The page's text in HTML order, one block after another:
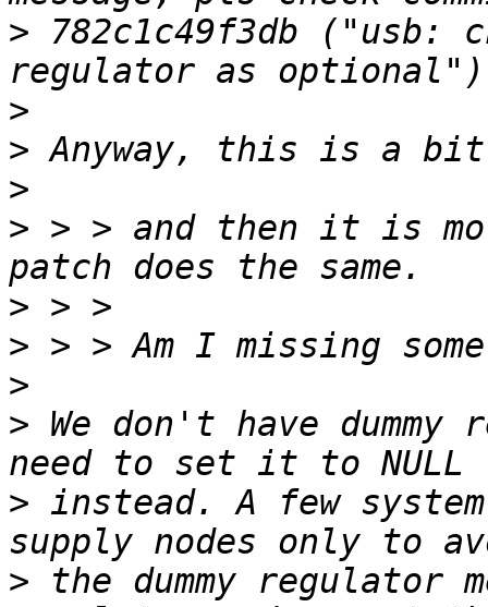
> 782c1c49f3db ("usb:
>
>
>
> > > and then it is
>
>
>
> We don't have
> instead. A few
> the dummy regulator